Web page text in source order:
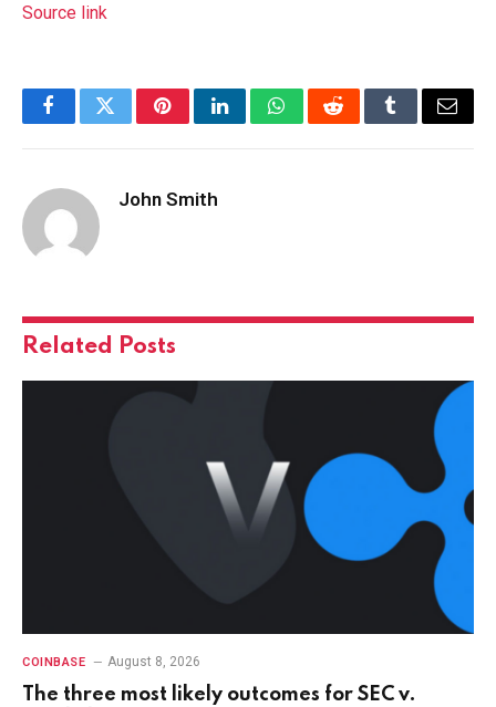
Source link
FacebookTwitterPinterestLinkedInWhatsAppRedditTumblrEmail
John Smith
Related Posts
COINBASE August 8, 2026
The three most likely outcomes for SEC v.